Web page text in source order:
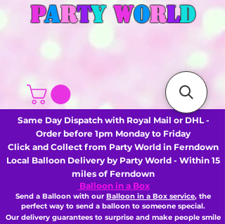
PARTY WORLD
Same Day Dispatch with Royal Mail or DHL -
Order before 1pm Monday to Friday
Click and Collect from Party World in Ferndown
Local Balloon Delivery by Party World - Within 15
miles of Ferndown
Balloon in a Box
Send a Balloon with our Balloon in a Box service, the
perfect way to send a balloon to someone special.
Our delivery guarantees to surprise and make people smile